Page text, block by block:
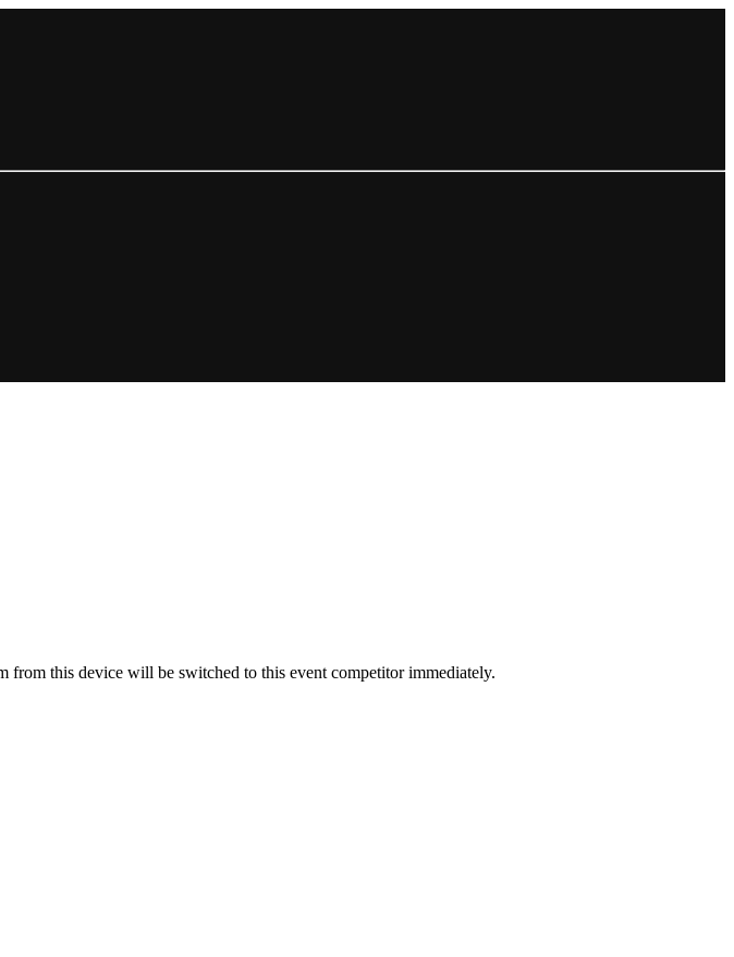
from this device will be switched to this event competitor immediately.